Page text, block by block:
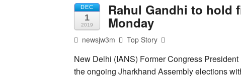
DEC
1
2019
Rahul Gandhi to hold
Monday
newsjw3m Top Story
New Delhi (IANS) Former Congress
the ongoing Jharkhand Assembly elections